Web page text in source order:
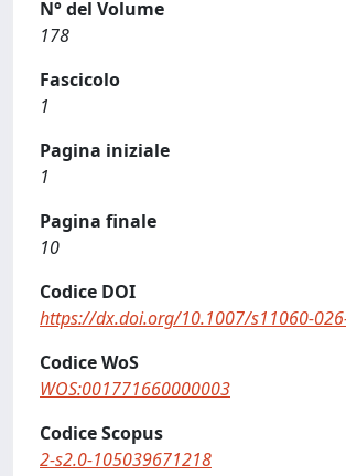
N° del Volume
178
Fascicolo
1
Pagina iniziale
1
Pagina finale
10
Codice DOI
https://dx.doi.org/10.1007/s11060-
Codice WoS
WOS:001771660000003
Codice Scopus
2-s2.0-105039671218